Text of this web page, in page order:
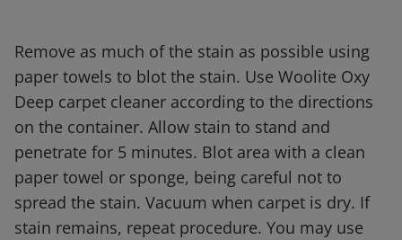
Remove as much of the stain as possible using
paper towels to blot the stain. Use Woolite Oxy
Deep carpet cleaner according to the directions
on the container. Allow stain to stand and
penetrate for 5 minutes. Blot area with a clean
paper towel or sponge, being careful not to
spread the stain. Vacuum when carpet is dry. If
stain remains, repeat procedure. You may use